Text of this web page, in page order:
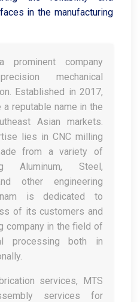
in the manufacturing
company
mechanical
Established in 2017,
reputable name in the
Asian markets.
lies in CNC milling
from a variety of
Aluminum, Steel,
other engineering
is dedicated to
of its customers and
company in the field of
processing both in
services, MTS
services for